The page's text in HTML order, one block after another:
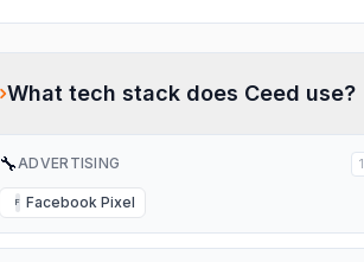
What tech stack does Ceed use?
🔧ADVERTISING 1
F Facebook Pixel